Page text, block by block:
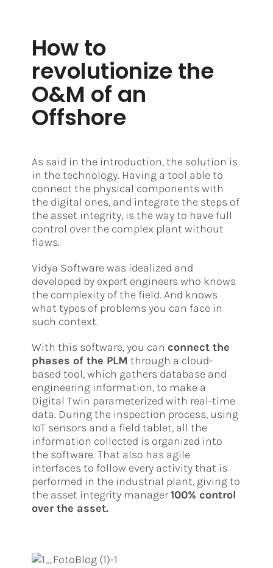
How to
revolutionize the
O&M of an
Offshore
As said in the introduction, the solution is
in the technology. Having a tool able to
connect the physical components with
the digital ones, and integrate the steps of
the asset integrity, is the way to have full
control over the complex plant without
flaws.
Vidya Software was idealized and
developed by expert engineers who knows
the complexity of the field. And knows
what types of problems you can face in
such context.
With this software, you canconnect the
phases of the PLM through a cloud-
based tool, which gathers database and
engineering information, to make a
Digital Twin parameterized with real-time
data. During the inspection process, using
IoT sensors and a field tablet, all the
information collected is organized into
the software. That also has agile
interfaces to follow every activity that is
performed in the industrial plant, giving to
the asset integrity manager100% control
over the asset.